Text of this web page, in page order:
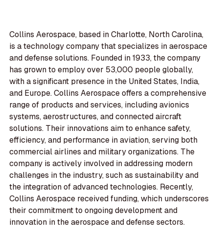
Collins Aerospace, based in Charlotte, North Carolina,
is a technology company that specializes in aerospace
and defense solutions. Founded in 1933, the company
has grown to employ over 53,000 people globally,
with a significant presence in the United States, India,
and Europe. Collins Aerospace offers a comprehensive
range of products and services, including avionics
systems, aerostructures, and connected aircraft
solutions. Their innovations aim to enhance safety,
efficiency, and performance in aviation, serving both
commercial airlines and military organizations. The
company is actively involved in addressing modern
challenges in the industry, such as sustainability and
the integration of advanced technologies. Recently,
Collins Aerospace received funding, which underscores
their commitment to ongoing development and
innovation in the aerospace and defense sectors.